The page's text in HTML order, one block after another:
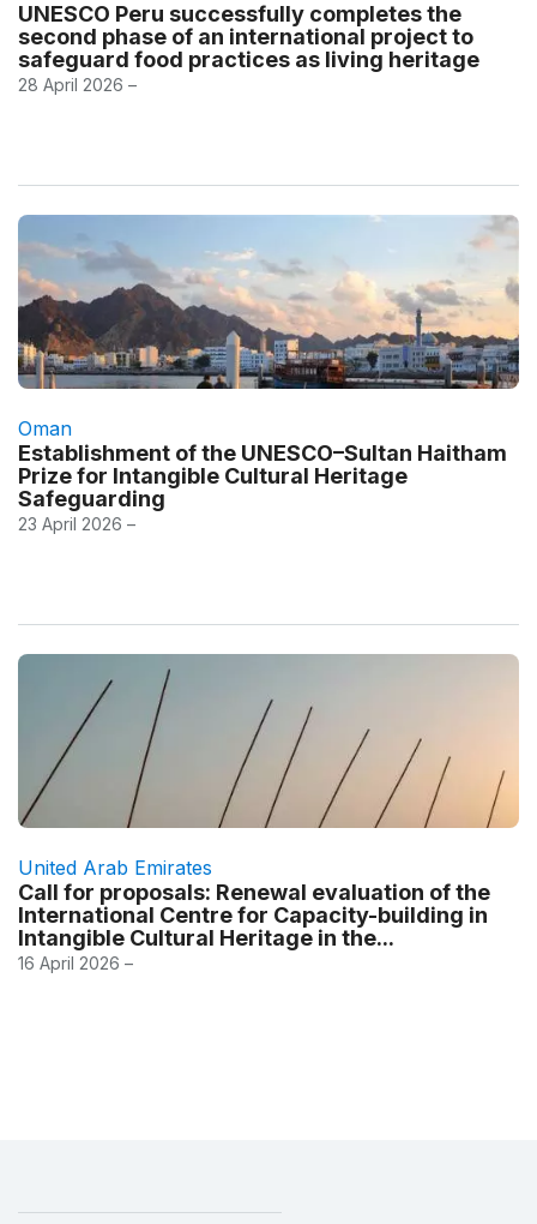
UNESCO Peru successfully completes the
second phase of an international project to
safeguard food practices as living heritage
28 April 2026 –
Oman
Establishment of the UNESCO–Sultan Haitham
Prize for Intangible Cultural Heritage
Safeguarding
23 April 2026 –
United Arab Emirates
Call for proposals: Renewal evaluation of the
International Centre for Capacity-building in
Intangible Cultural Heritage in the...
16 April 2026 –